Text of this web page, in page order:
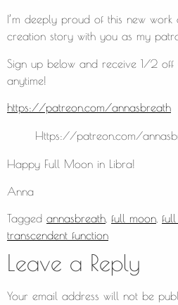
I’m deeply proud of this new
creation story with you as my
Sign up below and receive 1/2 off
anytime!
https://patreon.com/annasbreath
Https://patreon.com/
Happy Full Moon in Libra!
Anna
Tagged annasbreath full moon
transcendent function
Leave a Reply
Your email address will not be